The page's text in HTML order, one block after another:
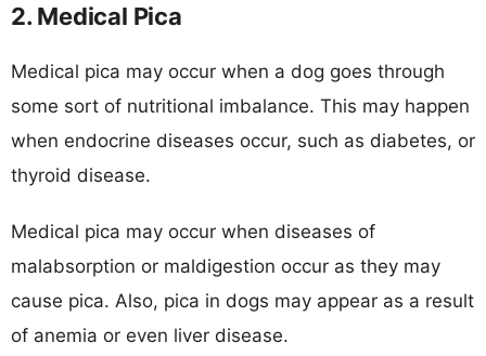
2. Medical Pica
Medical pica may occur when a dog goes through
some sort of nutritional imbalance. This may happen
when endocrine diseases occur, such as diabetes, or
thyroid disease.
Medical pica may occur when diseases of
malabsorption or maldigestion occur as they may
cause pica. Also, pica in dogs may appear as a result
of anemia or even liver disease.